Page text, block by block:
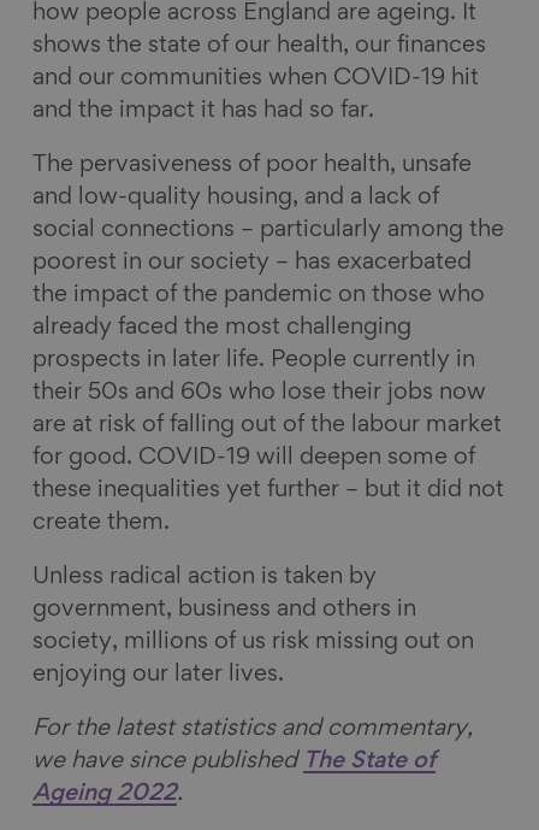
how people across England are ageing. It
shows the state of our health, our finances
and our communities when COVID-19 hit
and the impact it has had so far.
The pervasiveness of poor health, unsafe
and low-quality housing, and a lack of
social connections – particularly among the
poorest in our society – has exacerbated
the impact of the pandemic on those who
already faced the most challenging
prospects in later life. People currently in
their 50s and 60s who lose their jobs now
are at risk of falling out of the labour market
for good. COVID-19 will deepen some of
these inequalities yet further – but it did not
create them.
Unless radical action is taken by
government, business and others in
society, millions of us risk missing out on
enjoying our later lives.
For the latest statistics and commentary,
we have since published The State of
Ageing 2022.